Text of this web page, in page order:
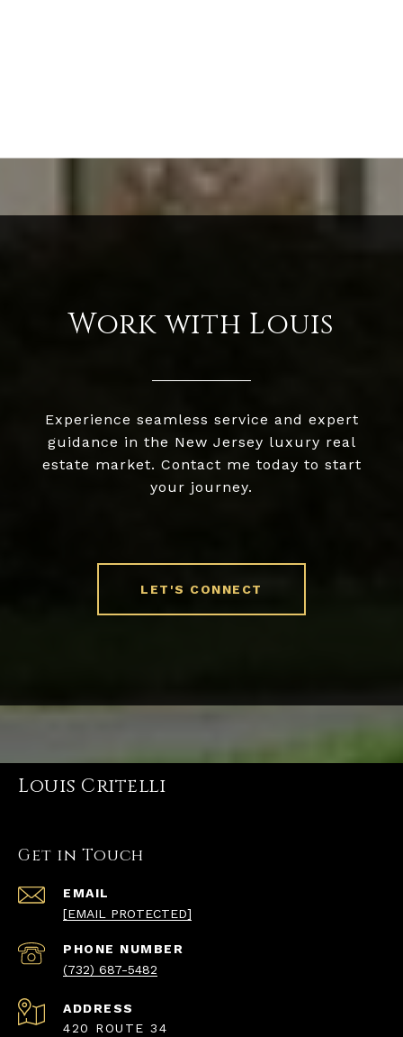
Work with Louis
Experience seamless service and expert
guidance in the New Jersey luxury real
estate market. Contact me today to start
your journey.
LET'S CONNECT
Louis Critelli
Get in Touch
EMAIL
[EMAIL PROTECTED]
PHONE NUMBER
(732) 687-5482
ADDRESS
420 ROUTE 34